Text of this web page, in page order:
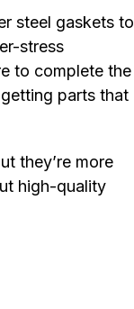
steel gaskets to
stress
to complete the
parts that
they’re more
high-quality